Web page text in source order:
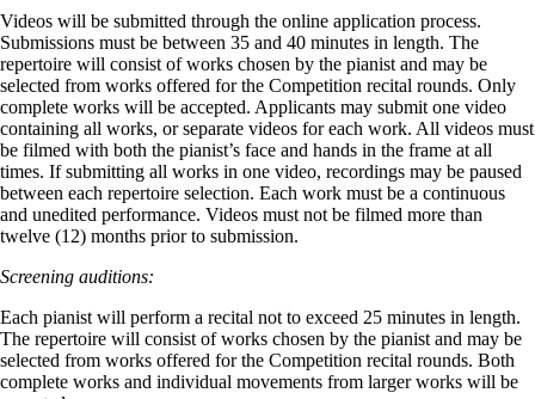
Videos will be submitted through the online application process.
Submissions must be between 35 and 40 minutes in length. The
repertoire will consist of works chosen by the pianist and may be
selected from works offered for the Competition recital rounds. Only
complete works will be accepted. Applicants may submit one video
containing all works, or separate videos for each work. All videos must
be filmed with both the pianist’s face and hands in the frame at all
times. If submitting all works in one video, recordings may be paused
between each repertoire selection. Each work must be a continuous
and unedited performance. Videos must not be filmed more than
twelve (12) months prior to submission.
Screening auditions:
Each pianist will perform a recital not to exceed 25 minutes in length.
The repertoire will consist of works chosen by the pianist and may be
selected from works offered for the Competition recital rounds. Both
complete works and individual movements from larger works will be